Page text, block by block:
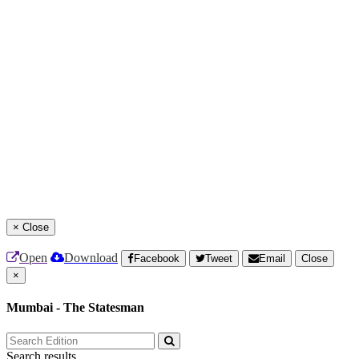
× Close
Open Download Facebook Tweet Email
Close
×
Mumbai - The Statesman
Search results